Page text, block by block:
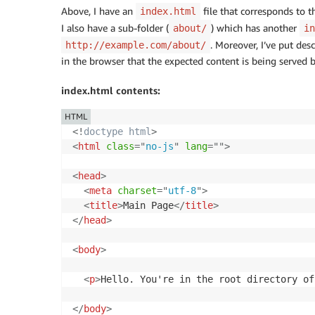
Above, I have an index.html
file that corresponds to
I also have a sub-folder ( about/ ) which has another
http://example.com/about/ . Moreover, I’ve put
in the browser that the expected content is being served
index.html contents:
<! doctype html>
<html class="no-js" lang=" ">
<head>
<meta charset="utf-8">
<title>Main Page</title>
</head>
<body>
<p>Hello. You're in the root directory
</body>
HTML